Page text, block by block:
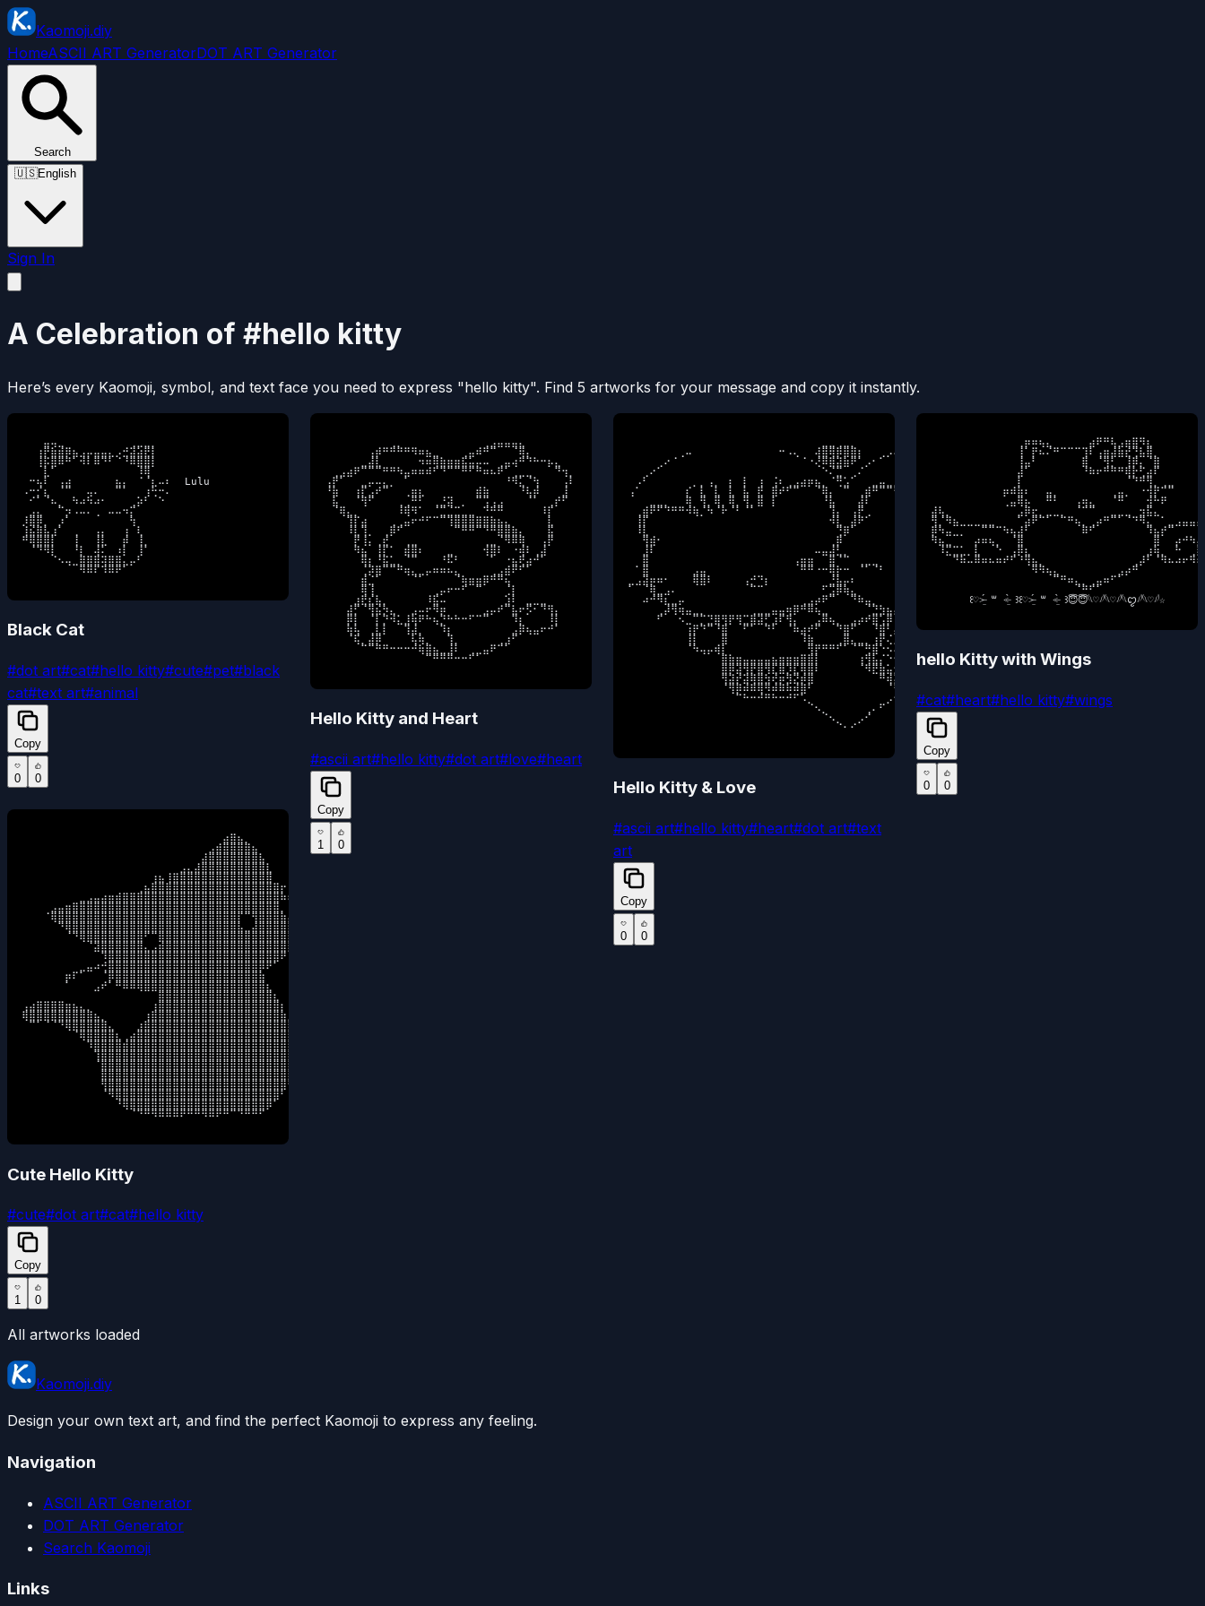
Kaomoji.diy
HomeASCII ART GeneratorDOT ART Generator
Search
🇺🇸English
Sign In
A Celebration of #hello kitty
Here’s every Kaomoji, symbol, and text face you need to express "hello kitty". Find 5 artworks for your message and copy it instantly.
⠀⠀⠀⣤⢤⣀⠀⠀⠀⠀⠀⠀⠀⠀⠀⢀⣀⣀⡀⠀⠀
⠀⠀⢰⡟⣷⣾⡿⣦⣠⡤⣤⣤⣄⡠⣚⣽⣵⣟⡇⠀⠀
⠀⠀⢸⡯⣿⠿⠛⠁⠺⠇⠿⠙⠃⠈⠘⠿⣿⣿⡇⠀⠀
⠀⠀⠀⣇⠁⠀⠀⠀⠀⠀⠀⠀⠀⠀⠀⠀⠸⢿⠀⠀⠀
⠀⠒⢦⠇⠀⢠⣴⠀⠀⠀⠀⠀⠀⣦⡄⠀⠈⠈⣆⠤⠆  Lulu
⠠⠒⡊⣆⠀⠈⠉⠀⠀⢤⠄⠀⠀⠉⠁⠀⠀⢰⢓⠒⠄
⠀⠊⠁⠈⠦⡀⠀⠳⠴⠳⠴⠂⠀⠀⠀⢀⡵⠃⠀⠑⠀
⠀⣠⣄⠀⠀⠉⡲⠠⠤⠄⢀⠀⠤⠤⠲⡍⠀⠀⠀⠀⠀
⡸⣿⡿⡀⠀⡰⠁⠀⠀⠀⠀⠀⠀⠀⠀⢳⠀⠀⠀⠀⠀
⢸⣮⣿⣧⣰⠁⠀⢀⠀⠀⢠⡄⠀⠀⢰⠀⢇⠀⠀⠀⠀
⠛⢿⣿⣿⡇⠀⠀⢸⠀⠀⢸⣇⠀⠀⡾⠀⢸⡀⠀⠀⠀
⠀⠈⠙⠻⡇⠀⠀⠘⡇⠀⢼⠅⠀⠰⡇⠀⢸⠁⠀⠀⠀
⠀⠀⠀⠀⠈⠢⢤⣀⣿⣿⣿⢽⣿⣿⣄⡤⠃⠀⠀⠀⠀
⠀⠀⠀⠀⠀⠀⠀⠀⠻⠿⠏⠹⠿⠟⠁⠀⠀⠀⠀⠀⠀
Black Cat
#dot art#cat#hello kitty#cute#pet#black
cat#text art#animal
Copy
0 0
⠀⠀⠀⠀⠀⠀⠀⠀⠀⠀⠀⠀⠀⠀⠀⠀⠀⠀⠀⠀⠀⠀⠀⠀⠀⠀⠀⠀⣴⣿⣦⡀⠀⠀⠀⠀⠀⠀⠀⠀
⠀⠀⠀⠀⠀⠀⠀⠀⠀⠀⠀⠀⠀⠀⠀⠀⠀⠀⠀⠀⠀⠀⠀⠀⠀⠀⣠⣾⣿⣿⣿⣿⣦⠀⠀⠀⠀⠀⠀⠀
⠀⠀⠀⠀⠀⠀⠀⠀⠀⠀⠀⠀⠀⠀⠀⠀⠀⠀⠀⠀⠀⠀⠀⠀⠀⣼⣿⣿⣿⣿⣿⣿⣿⣧⠀⠀⠀⠀⠀⠀
⠀⠀⠀⠀⠀⠀⠀⠀⠀⠀⠀⠀⠀⠀⠀⠀⠀⠀⠀⠀⠀⠀⣠⣄⣼⣿⣿⣿⣿⣿⣿⣿⣿⣿⣇⠀⠀⠀⠀⠀
⠀⠀⠀⠀⠀⠀⠀⠀⠀⠀⠀⠀⠀⠀⠀⠀⠀⠀⢰⣦⢸⣿⣿⣿⣿⣿⣿⣿⣿⣿⣿⣿⣿⣿⣿⠀⠀⠀⠀⠀
⠀⠀⠀⠀⠀⠀⠀⠀⠀⠀⠀⠀⠀⠀⠀⠀⢀⣦⣿⣿⣿⣿⣿⣿⣿⣿⣿⣿⣿⣿⣿⣿⣿⣿⣿⣿⡖⠀⠀⠀
⠀⠀⠀⠀⠀⠀⠀⠀⣀⣠⣤⣴⣶⣾⣿⣿⣿⣿⣿⣿⣿⣿⣿⣿⣿⣿⣿⣿⣿⣿⣿⣿⣿⣿⣿⣿⠷⠆⠀⠀
⠀⠀⠀⠀⣠⣤⣶⣿⣿⣿⣿⣿⣿⣿⣿⣿⣿⣿⣿⣿⣿⣿⣿⣿⣿⣿⣿⣿⣿⣿⣿⣿⣿⣿⣿⣿⡀⠀⠀⠀
⠀⠀⠀⠈⢿⣿⣿⣿⣿⣿⣿⣿⣿⣿⣿⣿⣿⣿⣿⣿⣿⣿⣿⣿⣿⣿⣿⣿⣿⣿⡏⠉⢻⣿⣿⣿⣷⣤⣤⠄
⠀⠀⠀⠀⠀⠙⢿⣿⣿⣿⣿⣿⣿⣿⣿⣿⣿⣿⣿⣿⣿⣿⣿⣿⣿⣿⣿⣿⣿⣿⣧⣀⣼⣿⣿⣿⣿⣿⠁⠀
⠀⠀⠀⠀⠀⠀⠈⠙⢿⣿⣿⣿⣿⣿⣿⣿⣿⠋⠉⣿⣿⣿⣿⣿⣿⣿⣿⣿⣿⣿⣿⣿⣿⣿⣿⣿⣿⣿⠀⠀
⠀⠀⠀⠀⠀⠀⠀⠀⠀⠈⣽⣿⣿⣿⣿⣿⣿⣄⣠⣾⣿⣿⣿⣿⣿⣿⣿⣿⣿⣿⣿⣿⣿⣿⣿⣿⣿⡿⠀⠀
⠀⠀⠀⠀⠀⠀⠀⠀⠀⠀⠀⠹⣿⣿⣿⣿⣿⣿⣿⣿⣿⣿⣿⣿⣿⣿⣿⣿⣿⣿⣿⣿⣿⣿⣿⣿⠟⠀⠀⠀
⠀⠀⠀⠀⠀⠀⠀⠀⣀⣤⠴⢚⣿⣿⣿⣿⣿⣿⣿⣿⣿⣿⣿⣿⣿⣿⣿⣿⣿⣿⣿⣿⣿⡿⠟⠁⠀⠀⠀⠀
⠀⠀⠀⠀⠀⠀⡶⠏⠁⠀⠀⠈⡿⣿⣿⣿⣿⣿⣿⣿⣿⣿⣿⣿⣿⣿⣿⣿⣿⣿⣿⣿⣿⣷⠀⠀⠀⠀⠀⠀
⠀⠀⠀⠀⠀⠀⠁⠀⠀⠀⣠⠞⠁⠛⠿⠿⢿⣿⣿⣿⣿⣿⣿⣿⣿⣿⣿⣿⣿⣿⣿⣿⣿⣿⣆⠀⠀⠀⠀⠀
⠀⠀⠀⠀⠀⠀⠀⠀⠀⠀⠀⠀⠀⠀⠀⠀⠀⠀⠀⣿⣿⣿⣿⣿⣿⣿⣿⣿⣿⣿⣿⣿⣿⣿⣿⣆⠀⠀⠀⠀
⢠⣴⣿⣿⣿⣿⣶⣦⣄⡀⠀⠀⠀⠀⠀⠀⠀⠀⢰⣿⣿⣿⣿⣿⣿⣿⣿⣿⣿⣿⣿⣿⣿⣿⣿⣿⡆⠀⠀⠀
⢿⣿⣿⣿⣿⣿⣿⣿⣿⣿⣦⡀⠀⠀⠀⠀⠀⢰⣿⣿⣿⣿⣿⣿⣿⣿⣿⣿⣿⣿⣿⣿⣿⣿⣿⣿⣷⡀⠀⠀
⠀⠉⠁⠈⠈⠙⢿⣿⣿⣿⣿⣿⣄⠀⠀⠀⣰⣿⣿⣿⣿⣿⣿⣿⣿⣿⣿⣿⣿⣿⣿⣿⣿⣿⣿⣿⣿⣧⠀⠀
⠀⠀⠀⠀⠀⠀⠀⠈⢿⣿⣿⣿⣿⣆⢀⣴⣿⣿⣿⣿⣿⣿⣿⣿⣿⣿⣿⣿⣿⣿⣿⣿⣿⣿⣿⣿⣿⣿⡀⠀
⠀⠀⠀⠀⠀⠀⠀⠀⠀⠹⣿⣿⣿⣿⣾⣿⣿⣿⣿⣿⣿⣿⣿⣿⣿⣿⣿⣿⣿⣿⣿⣿⣿⣿⣿⣿⣿⣿⡟⠀
⠀⠀⠀⠀⠀⠀⠀⠀⠀⠀⢹⣿⣿⣿⣿⣿⣿⣿⣿⣿⣿⣿⣿⣿⣿⣿⣿⣿⣿⣿⣿⣿⣿⣿⣿⣿⣿⣿⡇⠀
⠀⠀⠀⠀⠀⠀⠀⠀⠀⠀⠈⣿⣿⣿⣿⣿⣿⣿⣿⣿⣿⣿⣿⣿⣿⣿⣿⣿⣿⣿⣿⣿⣿⣿⣿⣿⣿⣿⠃⠀
⠀⠀⠀⠀⠀⠀⠀⠀⠀⠀⠀⣿⣿⣿⣿⣿⣿⣿⣿⣿⣿⣿⣿⣿⣿⣿⣿⣿⣿⣿⣿⣿⣿⣿⣿⣿⣿⣿⠀⠀
⠀⠀⠀⠀⠀⠀⠀⠀⠀⠀⠀⢻⣿⣿⣿⣿⣿⣿⣿⣿⣿⣿⣿⣿⣿⣿⣿⣿⣿⣿⣿⣿⣿⣿⣿⣿⣿⠋⠀⠀
⠀⠀⠀⠀⠀⠀⠀⠀⠀⠀⠀⠈⠻⣿⣿⣿⣿⣿⣿⣿⣿⣿⣿⣿⣿⣿⣿⣿⣿⣿⣿⣿⣿⣿⣿⣿⠃⠀⠀⠀
⠀⠀⠀⠀⠀⠀⠀⠀⠀⠀⠀⠀⠀⠘⢿⣿⣿⣿⣿⣿⣿⣿⣿⣿⣿⣿⣿⣿⣿⣿⣿⣿⣿⣿⡿⠁⠀⠀⠀⠀
⠀⠀⠀⠀⠀⠀⠀⠀⠀⠀⠀⠀⠀⠀⠀⠈⠙⠛⠻⠿⠿⠿⠟⠛⠛⠻⠿⠟⠛⠉⠙⠛⠛⠋⠀⠀⠀⠀⠀⠀
Cute Hello Kitty
#cute#dot art#cat#hello kitty
Copy
1 0
⠀⠀⠀⠀⠀⠀⠀⠀⠀⢀⡀⠀⠀⠀⠀⠀⠀⠀⠀⠀⠀⠀⢀⣠⣤⣤⣤⣄⠀⠀⠀⠀⠀⠀⠀
⠀⠀⠀⠀⠀⠀⢠⡾⠛⠛⠛⠛⠻⠶⣦⣀⠀⠀⠀⢀⣤⠾⠛⠉⠀⠀⠈⢿⡄⠀⠀⠀⠀⠀⠀
⠀⠀⠀⠀⠀⣀⣼⣇⠀⠀⠀⠀⠀⠲⠶⢿⣷⣶⣶⣯⣥⡤⠤⠀⢀⣤⢴⠛⠙⠓⠒⡦⣄⠀⠀
⠀⢀⣠⣴⠟⠉⠉⠉⠛⠛⠳⣤⠶⠶⠾⠋⠙⠉⠉⠛⠋⠛⠶⠦⠟⠁⢀⣀⣀⠀⠀⠀⠙⢲⡀
⢠⡟⠁⠀⠀⣀⡤⠤⣄⡀⠀⠁⠀⠀⠀⠀⠀⠀⠀⠀⠀⠀⠀⠀⠀⠘⠻⣅⠈⢳⠀⠀⠀⢠⠇
⠘⣷⠀⠀⢰⡏⣠⠞⠉⠀⠀⢀⣶⣆⠀⠀⠀⠀⠀⠀⠀⣾⣷⠀⠀⠀⠀⠘⢧⡾⠀⠀⠀⣸⠀
⠀⣧⠀⠀⠈⢻⠋⠀⠀⠀⢀⢀⠛⠃⠀⢀⣘⣽⠀⡀⠀⠉⢩⢠⣠⠀⠀⠀⠈⠁⠀⢀⡞⠋⠀
⠀⠈⢿⣄⡀⠀⠀⠀⠀⠀⠸⢿⠻⠁⠀⠈⣉⣈⣉⣀⣀⠀⠙⠛⠛⠀⠀⠀⠀⠀⠸⡏⠀⠀⠀
⠀⠀⠀⢹⡏⣴⠀⠀⠀⢀⢀⣤⠖⠚⠋⠉⠉⢹⣿⣿⣿⣿⣿⣷⣦⣄⠀⠀⠀⠀⠀⣇⠀⠀⠀
⠀⠀⠀⠸⣇⢹⡀⠀⢀⡿⠋⠀⠀⠀⠀⠀⠀⠀⠉⠛⠛⠉⠙⠛⣿⣿⣷⡄⠀⠀⠀⣯⠀⠀⠀
⠀⠀⠀⠀⡟⢸⡄⢀⣞⠀⠀⢀⣀⠀⠀⠀⠀⠀⠀⠀⠀⠀⢀⣀⠈⠻⠿⢿⠀⠀⢠⡟⠀⠀⠀
⠀⠀⠀⠀⠻⣦⠀⢸⡏⠁⠀⣾⣿⠆⠀⠀⠀⣀⠀⠀⠀⠀⢺⣿⠇⠀⠐⢾⠇⢀⣼⠀⠀⠀⠀
⠀⠀⠀⠀⠀⢿⡆⠘⣯⣁⡀⠈⠉⠀⠀⠀⠘⠯⠃⠀⠀⠀⠀⠁⠀⠐⣦⢟⣴⠚⠁⠀⠀⠀⠀
⠀⠀⠀⠀⠀⢈⡽⣿⠉⠉⠛⢶⣄⣀⡤⠶⠶⠦⣄⠀⠀⠀⠀⢀⣠⣾⠟⠋⠁⠀⠀⠀⠀⠀⠀
⠀⠀⠀⠀⠀⣾⣈⠁⠀⠀⠀⠀⠈⠁⠀⠀⠀⠀⠈⢷⣶⣶⡿⠛⠛⢦⠀⠀⠀⠀⠀⠀⠀⠀⠀
⠀⠀⠀⠀⠀⢿⢸⠀⠀⠀⠀⠀⠀⠀⠀⢀⡤⠖⠒⠋⠀⠉⠀⠀⠀⢈⡇⠀⠀⠀⠀⠀⠀⠀⠀
⠀⠀⠀⠀⣰⣟⣎⣧⡀⠀⠀⠀⠀⠀⠸⣯⠤⠀⠀⠀⠀⠀⠀⠀⠀⣱⠇⠀⣀⣀⣀⠀⠀⠀⠀
⠀⠀⠀⣼⡋⠈⢻⣮⡳⣄⠀⠀⣠⠤⠖⠻⡶⠀⠀⠀⠀⠀⣠⡤⠞⠉⣧⠖⡫⠂⠙⢻⡄⠀⠀
⠀⠀⠀⡿⡇⠀⠈⡇⡙⠺⣅⣸⢷⠟⠓⢦⡙⠓⠓⠒⠋⠉⠉⠀⠀⠀⠹⡆⠀⠀⠀⠸⡇⠀⠀
⠀⠀⠀⢷⢧⠀⢀⣇⡇⠀⠀⢹⣼⡀⠀⠀⠹⡆⠀⠀⠀⠀⠀⠀⠀⠀⣠⡿⢦⣤⠖⠚⠁⠀⠀
⠀⠀⠀⠈⢯⡀⣼⡿⠀⠀⠀⠀⢧⢷⡀⠀⠀⢹⡀⠀⠀⠀⠀⠀⢀⣰⠋⠀⠀⠀⠀⠀⠀⠀⠀
⠀⠀⠀⠀⠀⠉⠉⠛⠛⠒⠒⠒⠚⢷⣿⣦⣀⣸⠇⠀⢀⣀⣤⠟⠉⠁⠀⠀⠀⠀⠀⠀⠀⠀⠀
⠀⠀⠀⠀⠀⠀⠀⠀⠀⠀⠀⠀⠀⠀⠉⠛⠛⠛⠒⠒⠋⠁⠀⠀⠀⠀⠀⠀⠀⠀⠀⠀⠀⠀⠀
Hello Kitty and Heart
#ascii art#hello kitty#dot art#love#heart
Copy
1 0
⠀⠀⠀⠀⠀⠀⠀⠀⠀⠀⠀⠀⠀⠀⠀⠀⠀⠀⠀⠀⠀⠀⠀⠀⠀⠀⠀⣀⣀⢀⣀⡀⠀⠀⠀⠀⠀⠀⠀⠀⠀⠀⠀⠀⠀⠀⠀⠀⠀⠀⠀⠀⠀⠀⠀⠀⠀⠀⠀⠀⠀
⠀⠀⠀⠀⠀⠀⠀⢀⠤⠀⠀⠀⠀⠀⠀⠀⠀⠀⠀⠀⠀⠒⠠⢄⠀⠀⢼⣿⢿⡿⣿⣿⡆⠀⠀⢀⡠⠄⠂⠀⠀⠀⠀⠀⠀⠀⠀⠀⠀⠀⠉⠒⠠⢀⠀⠀⠀⠀⠀⠀⠀
⠀⠀⠀⠀⢀⠔⠈⠀⠀⠀⠀⠀⠀⠀⠀⠀⠀⠀⠀⠀⠀⠀⠀⠀⠈⠐⢜⠿⣿⣽⣷⠟⠁⡠⠂⠁⠀⠀⠀⠀⠀⠀⠀⠀⠀⠀⠀⠀⠀⠀⠀⠀⠀⠀⠁⠢⡀⠀⠀⠀⠀
⠀⠀⢀⠔⠁⠀⠀⠀⠀⠀⠀⠀⠀⠀⠀⠀⠀⠀⠀⠀⠀⠀⠀⠀⠀⠀⠀⠑⠌⣉⠀⢀⠌⠀⠀⠀⠀⠀⠀⠀⠀⠀⠀⠀⠀⠀⠀⠀⠀⠀⠀⠀⠀⠀⠀⠀⠈⠢⡀⠀⠀
⠀⠠⠃⠀⠀⠀⠀⠀⠀⡀⡀⢠⡀⠀⡆⠀⡇⠀⢰⠀⢨⠆⢀⣠⣴⡶⣦⡀⠈⢛⣡⠁⠀⠀⣀⣤⣀⡀⠀⠀⠀⠀⠀⠀⠀⠀⠀⠀⠀⠀⠀⠀⠀⠀⠀⠀⠀⠀⠐⡀⠀
⢠⠁⠀⠀⠀⠀⠀⠀⡎⠀⣇⠀⣇⠀⣇⠀⣧⠀⣟⠀⣿⠞⠋⠉⠀⠀⠈⢿⡄⠀⠉⠀⢀⣾⠛⠉⠉⠛⢶⣄⠀⠀⠀⠀⠀⠀⠀⠀⠀⠀⠀⠀⠀⠀⠀⠀⠀⠀⠀⠰⠀
⠀⠀⠀⣀⣀⡀⠀⠀⢿⠀⢻⡀⢿⡀⢿⡀⢻⡀⣿⠀⡇⠀⠀⠀⠀⠀⠀⠘⣧⠀⠀⠀⣼⠇⠀⠀⠀⠀⠀⠻⣧⣀⠀⠀⠀⠀⠀⠀⠀⣀⣠⣀⠀⠀⠀⠀⠀⠀⠀⠀⠇
⠀⢀⣾⠟⠋⠙⠛⠛⠺⢷⡈⠳⠈⠗⠈⠃⠈⠁⠀⠀⠀⠀⠀⠀⠀⠀⠀⠀⢹⡄⠀⢠⡟⢀⠀⠀⠀⠀⠀⠀⠈⠉⠉⠙⠛⠛⢲⣶⠟⢋⠍⡙⢻⣤⣤⣤⣤⣄⡀⠀⢸
⠀⢸⡏⠀⠀⠀⠀⠀⠀⠀⠀⠀⠀⠀⠀⠀⠀⠀⠀⠀⠀⠀⠀⠀⠀⠀⠀⠀⠺⣇⠀⣼⠟⠁⠀⠀⠀⠀⠀⠀⠀⠀⠀⠀⠀⢠⡾⢁⠎⢰⣈⣐⠉⣷⠀⠀⠀⠉⣿⡀⠀
⠀⠸⣇⠀⠀⠀⠀⠀⠀⠀⠀⠀⠀⠀⠀⠀⠀⠀⠀⠀⠀⠀⠀⠀⠀⠀⠀⠀⠀⢙⡿⠁⠀⠀⠀⠀⠀⠀⠀⠀⠀⠀⠀⠀⠀⣾⡁⠎⠰⣿⣋⣽⡷⣿⣄⠀⠀⠀⣾⠁⠀
⠀⠀⢻⣾⠂⠀⠀⠀⠀⠀⠀⠀⠀⠀⠀⠀⠀⠀⠀⠀⠀⠀⠀⠀⠀⠀⠀⠀⢀⡿⠀⠀⠀⠀⠀⠀⠀⠀⠀⠀⠀⠀⠀⠀⠀⠘⠿⣤⣧⣼⡿⢁⠒⡠⠘⣷⢤⣤⣟⡀⠀
⠀⠀⣸⠇⠀⠀⠀⠀⠀⠀⠀⠀⠀⠀⠀⠀⠀⠀⠀⠀⠀⠀⠀⠀⠀⠀⠤⣤⣼⣃⡀⠀⠀⠀⠀⠀⠀⠀⠀⠀⠀⠀⠀⠀⠀⠀⠀⠀⠀⠈⢷⣬⠂⣁⣳⣿⡆⠤⡉⣿⠀
⠀⠀⣿⠀⠀⠀⠀⠀⠀⠀⠀⠀⠀⠀⠀⠀⠀⠀⠀⠀⠀⠀⠀⢠⣶⣶⠀⠀⣿⠈⠉⠀⢀⣀⣀⠀⠀⠀⠀⠀⠀⠀⠀⠀⠀⠀⠀⠀⠀⠀⠀⠉⣿⠛⠿⠾⠋⡔⣠⡿⠀
⠀⠁⣿⠀⠀⠀⠀⠀⠀⣠⣤⠀⠀⠀⠀⠀⠀⠀⠀⠀⠀⠀⠀⠀⠛⠛⠐⠒⢿⡗⠒⠀⠈⠁⠈⠃⠀⠀⠀⠀⠀⠀⠀⠀⠀⠀⠀⠀⣀⡀⠀⠀⠘⣷⣌⣂⣵⣾⠟⠁⠀
⣀⣠⣽⡶⠶⠂⠀⠀⠀⢿⣿⠇⠀⠀⠀⠀⢠⡚⠙⡆⠀⠀⠀⠀⠀⠀⠀⠀⣘⣧⡤⠆⠀⠀⠀⠀⠀⠀⠀⣎⠙⣦⠀⠀⠀⠀⠀⢰⣿⡗⠀⠀⠀⠀⣉⣉⣁⡿⠀⠀⠀
⠁⠀⠈⢿⣀⣠⠄⠀⠀⠀⠀⠀⠀⠀⠀⠀⠀⠉⠉⠀⠀⠀⠀⠀⠀⠀⠀⠋⣩⡿⢷⣄⠀⠀⠀⠀⠀⠀⠀⠈⠉⠁⠀⠀⠀⠀⠀⠀⠉⠀⠀⠀⠀⠀⠀⠉⣹⠏⠛⠂⠀
⠀⠀⠴⠚⠻⣆⣀⡤⠀⠀⠀⠀⠀⠀⠀⠀⠀⠀⠀⠀⠀⠀⠀⠀⢀⣠⡴⠟⠉⠀⠀⠙⠷⣤⡀⠀⠀⠀⠀⠀⠀⠀⠀⠀⠀⠀⠀⠀⠀⠀⠀⠀⡀⠈⠙⣳⢯⣄⠀⠀⠀
⠀⠀⠀⠀⢀⡼⢻⢶⣤⣀⡀⠀⠀⠀⠀⠀⠀⢀⣀⣀⣤⣤⢶⡿⠛⠿⢦⣀⠀⠀⠀⠀⠀⠈⣙⣳⣦⣤⣀⡀⠀⠀⠀⠀⠀⠀⠀⠀⠀⠀⠀⠀⣙⣶⡾⠋⠀⠈⠀⠀⠀
⠀⠀⠀⠀⠋⠀⠀⠢⣀⠉⡉⣙⣿⢻⡟⢻⣉⣿⣽⡋⣰⠏⢻⡄⠀⠀⣠⠿⢦⡀⠀⣠⡴⠞⣿⢡⡿⢀⢿⡉⠙⠓⣶⠶⢶⣦⠶⣶⣶⠶⠾⠛⡫⠁⠙⠧⠀⠀⠀⠀⠀
⠀⠀⠀⠀⠀⠀⠀⠀⢰⡟⠙⠉⠘⣿⠀⠀⠋⠁⠀⠙⠃⠀⠈⠷⣴⠞⠋⠀⠀⠙⣿⠋⠀⠀⠘⣿⠃⡌⢌⡙⢛⡋⢅⠒⣿⣀⠒⠤⣹⣷⡄⠈⠀⠀⠀⠀⠀⠀⠀⠀⠀
⠀⠀⠀⠀⠀⠀⠀⠀⢸⡇⠀⠀⠀⣿⠀⠀⠀⠀⠀⠀⠀⠀⠀⠀⠸⣷⠀⠀⠀⢀⣿⣄⣀⡀⢰⡟⢌⡐⢢⠘⠤⢘⠠⢊⠼⣧⣼⠶⠋⠀⠙⢧⡀⠀⠀⠀⠀⠀⠀⠀⠀
⠀⠀⠀⠀⠀⠀⠀⠀⠈⠳⢤⡤⢾⡇⠀⠀⠀⠀⠀⠀⠀⠀⠀⠀⠀⢻⡟⠛⠛⠋⠁⠈⠉⢛⣿⠑⠢⢌⢂⠩⡐⢡⠊⠔⣂⠉⢿⡆⠀⠀⠀⢀⡷⠀⠀⠀⠀⠀⠀⠀⠀
⠀⠀⠀⠀⠀⠀⠀⠀⠀⠀⠀⠀⠀⣿⣷⣶⣤⣤⣤⣤⣦⣶⣶⣶⣿⣿⡇⠀⠀⠀⠀⠀⢰⢻⣧⡌⠑⢢⡌⢢⠑⠂⠉⠒⢠⠉⡄⢻⣶⢳⡞⠋⠀⠀⠀⠀⠀⠀⠀⠀⠀
⠀⠀⠀⠀⠀⠀⠀⠀⠀⠀⠀⠀⠀⣿⡿⣽⢻⡟⣿⢻⣏⣿⡹⣏⢿⣿⠇⠀⠀⠀⠀⠀⠈⠻⣟⣷⣥⣂⡘⠄⢢⠉⠜⣠⢃⣘⣴⣾⣻⠚⠁⠀⠀⠀⠀⠀⠀⠀⠀⠀⠀
⠀⠀⠀⠀⠀⠀⠀⠀⠀⠀⠀⠀⠀⢻⣽⡞⣽⢿⣿⣳⢞⡶⣻⣝⡾⣿⠀⠀⠀⠀⠀⠀⠀⠀⠀⠛⢾⣭⢿⣛⣿⣻⣟⣻⠯⠟⡶⠋⠁⠀⠀⠀⠀⠀⠀⠀⠀⠀⠀⠀⠀
⠀⠀⠀⠀⠀⠀⠀⠀⠀⠀⠀⠀⠀⠈⢻⡿⠾⠿⢿⠻⠾⠿⠷⠾⣿⠃⠀⠀⠀⠀⠀⠀⠀⠀⠀⠀⠈⠳⣾⡀⠀⠀⠀⠀⢀⡼⠁⠀⠀⠀⠀⠀⠀⠀⠀⠀⠀⠀⠀⠀⠀
⠀⠀⠀⠀⠀⠀⠀⠀⠀⠀⠀⠀⠀⠀⠀⠉⠓⠒⠚⠛⠓⠒⠚⠋⠡⡀⠀⠀⠀⠀⠀⠀⠀⠀⠀⠀⡠⠊⠈⠛⠶⠶⠶⠖⠋⠀⠀⠀⠀⠀⠀⠀⠀⠀⠀⠀⠀⠀⠀⠀⠀
⠀⠀⠀⠀⠀⠀⠀⠀⠀⠀⠀⠀⠀⠀⠀⠀⠀⠀⠀⠀⠀⠀⠀⠀⠀⠈⠢⡀⠀⠀⠀⠀⠀⢀⠄⠋⠀⠀⠀⠀⠀⠀⠀⠀⠀⠀⠀⠀⠀⠀⠀⠀⠀⠀⠀⠀⠀⠀⠀⠀⠀
⠀⠀⠀⠀⠀⠀⠀⠀⠀⠀⠀⠀⠀⠀⠀⠀⠀⠀⠀⠀⠀⠀⠀⠀⠀⠀⠀⠈⠢⡀⠀⠀⡠⠊⠀⠀⠀⠀⠀⠀⠀⠀⠀⠀⠀⠀⠀⠀⠀⠀⠀⠀⠀⠀⠀⠀⠀⠀⠀⠀⠀
⠀⠀⠀⠀⠀⠀⠀⠀⠀⠀⠀⠀⠀⠀⠀⠀⠀⠀⠀⠀⠀⠀⠀⠀⠀⠀⠀⠀⠀⠈⠂⠊⠀⠀⠀⠀⠀⠀⠀⠀⠀⠀⠀⠀⠀⠀⠀⠀⠀⠀⠀⠀⠀⠀⠀⠀⠀⠀⠀⠀⠀
Hello Kitty & Love
#ascii art#hello kitty#heart#dot art#text
art
Copy
0 0
     ⠀꒰♡˃̶̤́ ꒳ ˂̶̤̀ ꒱꒰♡˃̶̤́ ꒳ ˂̶̤̀ ꒱😇😇𓆩♡𓆪𓆩♡𓆪𓆩ꨄ︎𓆪𓆩♡𓆪☆
hello Kitty with Wings
#cat#heart#hello kitty#wings
Copy
0 0
All artworks loaded
Kaomoji.diy
Design your own text art, and find the perfect Kaomoji to express any feeling.
Navigation
ASCII ART Generator
DOT ART Generator
Search Kaomoji
Links